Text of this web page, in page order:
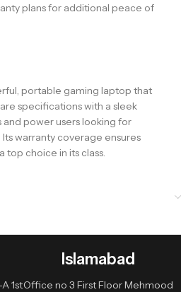
plans for additional peace of
portable gaming laptop that
specifications with a sleek
power users looking for
warranty coverage ensures
top choice in its class.
1st
Islamabad
Office no 3 First Floor Mehmood